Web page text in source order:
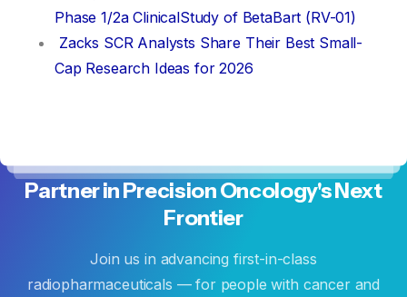
Phase 1/2a ClinicalStudy of BetaBart (RV-01)
Zacks SCR Analysts Share Their Best Small-
Cap Research Ideas for 2026
PartnerinPrecisionOncology'sNext
Frontier
Join us in advancing first-in-class
radiopharmaceuticals — for people with cancer and